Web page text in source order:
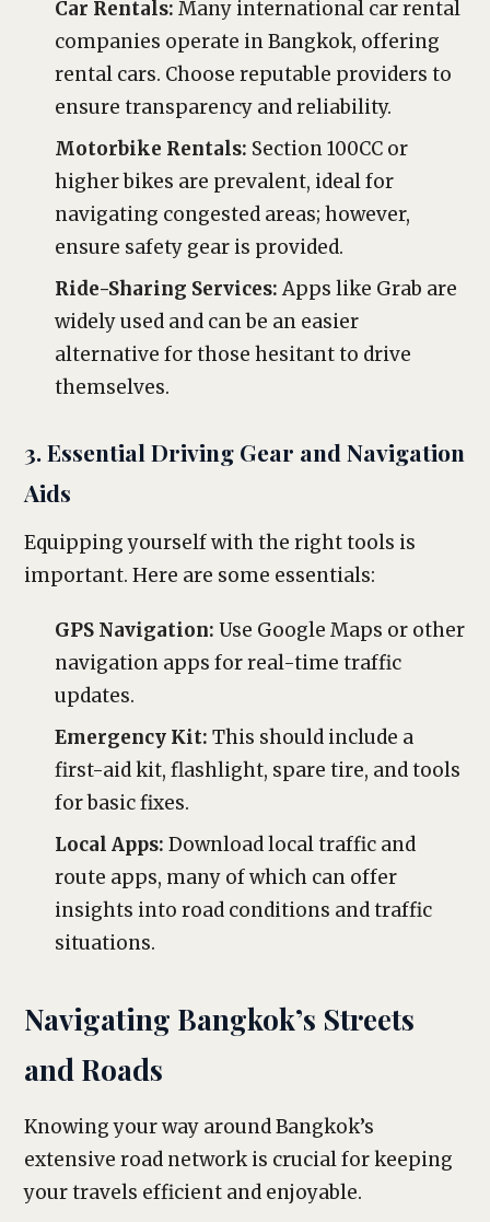
Car Rentals: Many international car rental
companies operate in Bangkok, offering
rental cars. Choose reputable providers to
ensure transparency and reliability.
Motorbike Rentals: Section 100CC or
higher bikes are prevalent, ideal for
navigating congested areas; however,
ensure safety gear is provided.
Ride-Sharing Services:Apps like Grab are
widely used and can be an easier
alternative for those hesitant to drive
themselves.
3. Essential Driving Gear and Navigation
Aids
Equipping yourself with the right tools is
important. Here are some essentials:
GPS Navigation: Use Google Maps or other
navigation apps for real-time traffic
updates.
Emergency Kit: This should include a
first-aid kit, flashlight, spare tire, and tools
for basic fixes.
Local Apps: Download local traffic and
route apps, many of which can offer
insights into road conditions and traffic
situations.
Navigating Bangkok’s Streets
and Roads
Knowing your way around Bangkok’s
extensive road network is crucial for keeping
your travels efficient and enjoyable.